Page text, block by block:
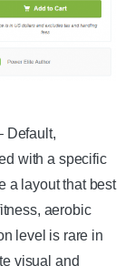
Default,
with a specific
a layout that best
aerobic
level is rare in
visual and